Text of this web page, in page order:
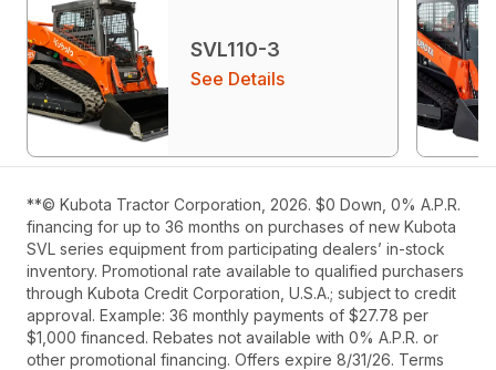
SVL110-3
See Details
**© Kubota Tractor Corporation, 2026. $0 Down, 0% A.P.R.
financing for up to 36 months on purchases of new Kubota
SVL series equipment from participating dealers’ in-stock
inventory. Promotional rate available to qualified purchasers
through Kubota Credit Corporation, U.S.A.; subject to credit
approval. Example: 36 monthly payments of $27.78 per
$1,000 financed. Rebates not available with 0% A.P.R. or
other promotional financing. Offers expire 8/31/26. Terms